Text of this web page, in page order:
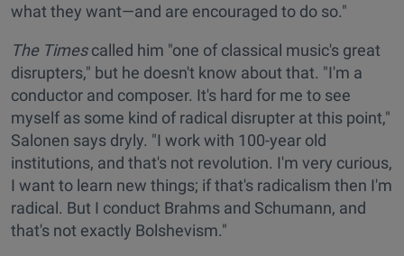
what they want—and are encouraged to do so."
The Timescalled him "one of classical music's great
disrupters," but he doesn't know about that. "I'm a
conductor and composer. It's hard for me to see
myself as some kind of radical disrupter at this point,"
Salonen says dryly. "I work with 100-year old
institutions, and that's not revolution. I'm very curious,
I want to learn new things; if that's radicalism then I'm
radical. But I conduct Brahms and Schumann, and
that's not exactly Bolshevism."